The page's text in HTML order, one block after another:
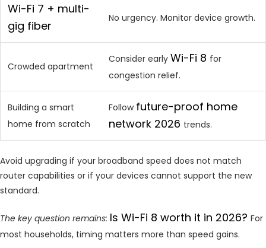
Wi-Fi 7 + multi-
gig fiber
No urgency. Monitor device growth.
Crowded apartment
Consider early Wi-Fi 8 for
congestion relief.
Building a smart
home from scratch
Follow future-proof home
network 2026 trends.
Avoid upgrading if your broadband speed does not match
router capabilities or if your devices cannot support the new
standard.
The key question remains: Is Wi-Fi 8 worth it in 2026? For
most households, timing matters more than speed gains.